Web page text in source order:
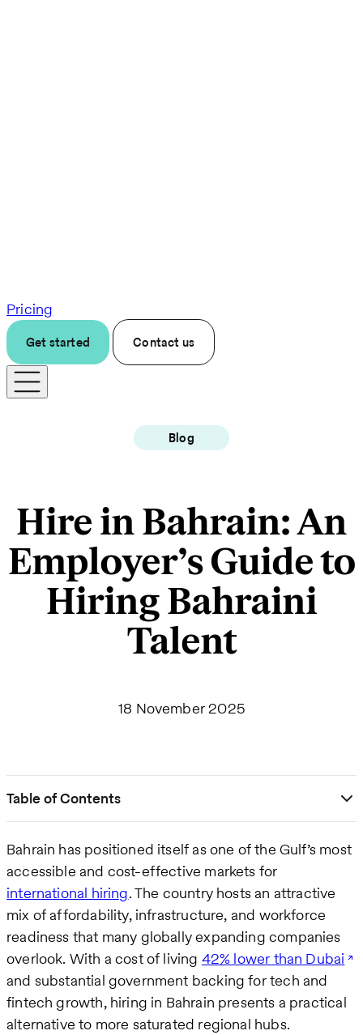
Pricing
Get started Contact us
Blog
Hire in Bahrain: An
Employer’s Guide to
Hiring Bahraini
Talent
18 November 2025
Table of Contents
Bahrain has positioned itself as one of the Gulf’s most
accessible and cost-effective markets for
international hiring. The country hosts an attractive
mix of affordability, infrastructure, and workforce
readiness that many globally expanding companies
overlook. With a cost of living 42% lower than Dubai
and substantial government backing for tech and
fintech growth, hiring in Bahrain presents a practical
alternative to more saturated regional hubs.